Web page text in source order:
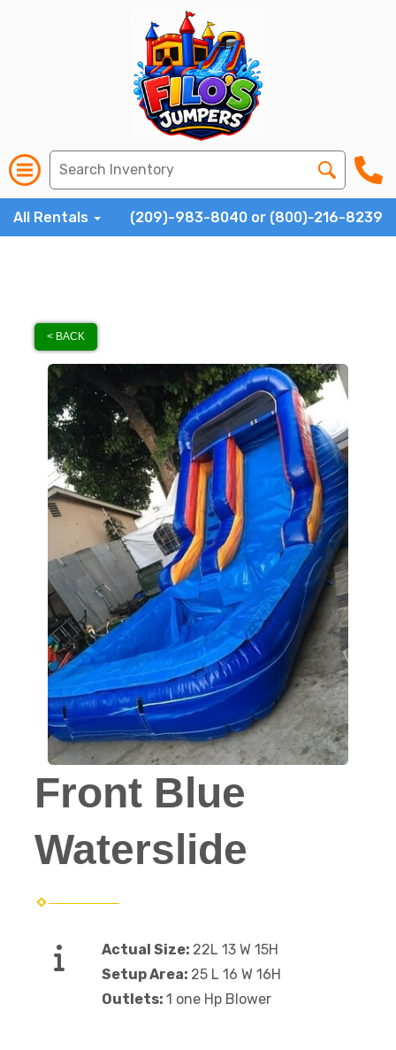
All Rentals (209)-983-8040 or (800)-216-8239
< BACK
Front Blue
Waterslide
Actual Size: 22L 13 W 15H
Setup Area: 25 L 16 W 16H
Outlets: 1 one Hp Blower